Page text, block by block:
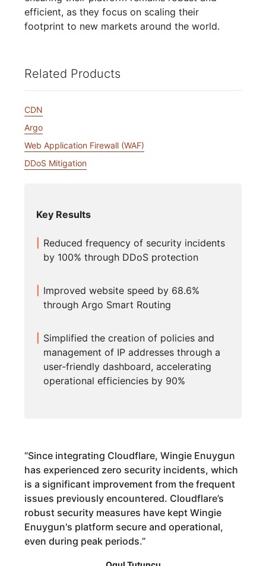
efficient, as they focus on scaling their
footprint to new markets around the world.
Related Products
CDN
Argo
Web Application Firewall (WAF)
DDoS Mitigation
Key Results
Reduced frequency of security incidents
by 100% through DDoS protection
Improved website speed by 68.6%
through Argo Smart Routing
Simplified the creation of policies and
management of IP addresses through a
user-friendly dashboard, accelerating
operational efficiencies by 90%
“Since integrating Cloudflare, Wingie Enuygun
has experienced zero security incidents, which
is a significant improvement from the frequent
issues previously encountered. Cloudflare’s
robust security measures have kept Wingie
Enuygun's platform secure and operational,
even during peak periods.”